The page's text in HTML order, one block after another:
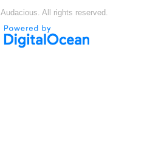
Audacious. All rights reserved.